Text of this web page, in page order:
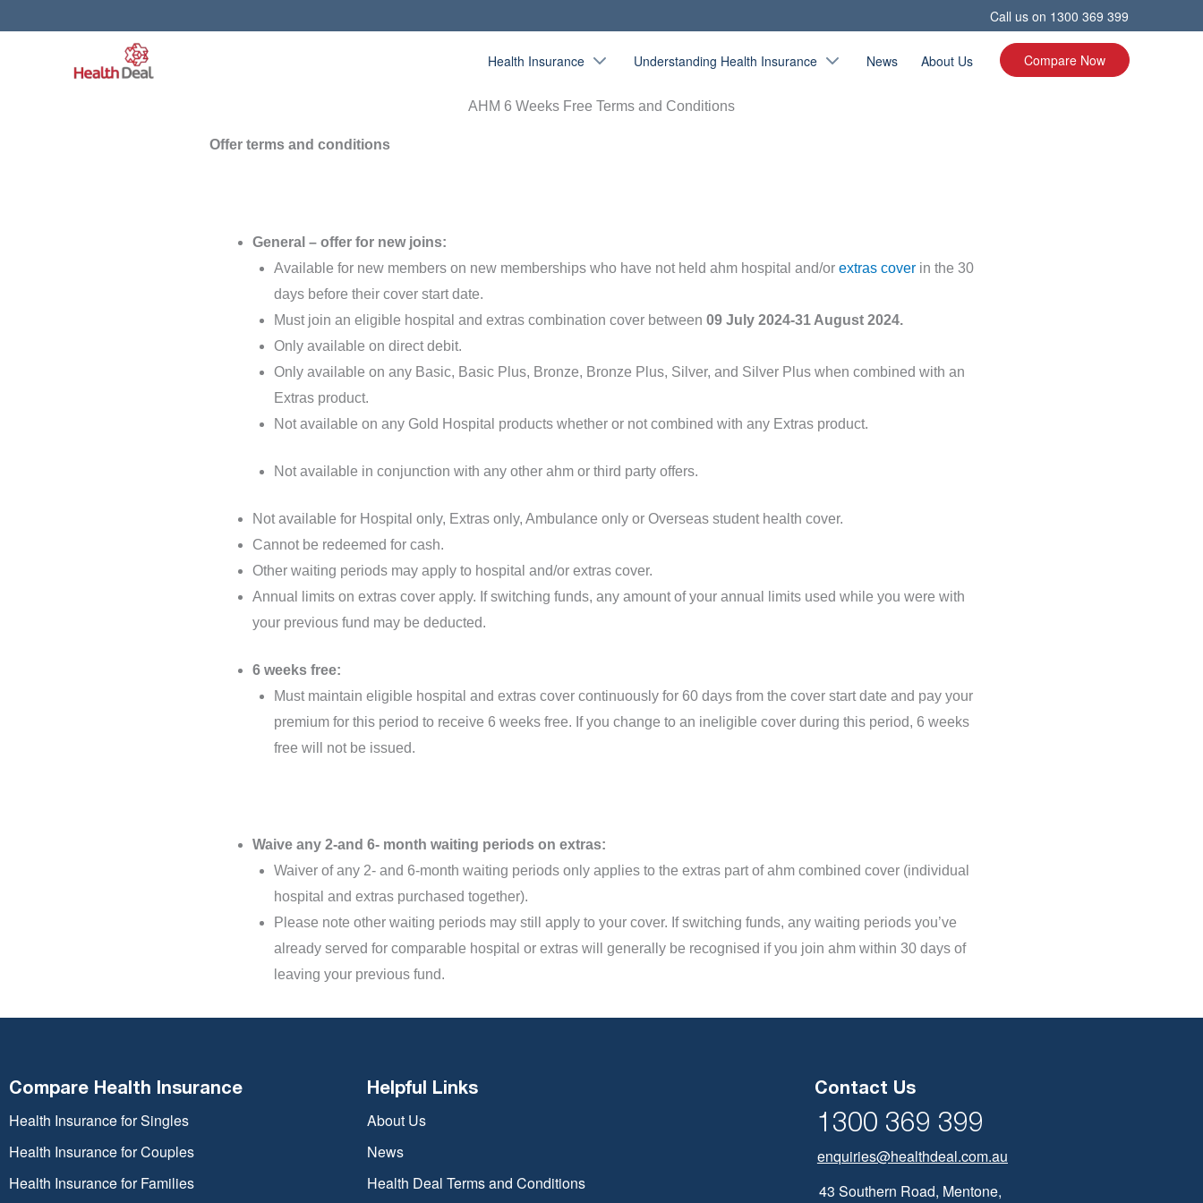
Call us on 1300 369 399
Health Insurance Understanding Health Insurance News About Us Compare Now
AHM 6 Weeks Free Terms and Conditions
Offer terms and conditions
General – offer for new joins:
Available for new members on new memberships who have not held ahm hospital and/or extras coverin the 30
days before their cover start date.
Must join an eligible hospital and extras combination cover between 09 July 2024-31 August 2024.
Only available on direct debit.
Only available on any Basic, Basic Plus, Bronze, Bronze Plus, Silver, and Silver Plus when combined with an
Extras product.
Not available on any Gold Hospital products whether or not combined with any Extras product.
Not available in conjunction with any other ahm or third party offers.
Not available for Hospital only, Extras only, Ambulance only or Overseas student health cover.
Cannot be redeemed for cash.
Other waiting periods may apply to hospital and/or extras cover.
Annual limits on extras cover apply. If switching funds, any amount of your annual limits used while you were with
your previous fund may be deducted.
6 weeks free:
Must maintain eligible hospital and extras cover continuously for 60 days from the cover start date and pay your
premium for this period to receive 6 weeks free. If you change to an ineligible cover during this period, 6 weeks
free will not be issued.
Waive any 2-and 6- month waiting periods on extras:
Waiver of any 2- and 6-month waiting periods only applies to the extras part of ahm combined cover (individual
hospital and extras purchased together).
Please note other waiting periods may still apply to your cover. If switching funds, any waiting periods you’ve
already served for comparable hospital or extras will generally be recognised if you join ahm within 30 days of
leaving your previous fund.
Compare Health Insurance
Health Insurance for Singles
Health Insurance for Couples
Health Insurance for Families
Helpful Links
About Us
News
Health Deal Terms and Conditions
Contact Us
1300 369 399
enquiries@healthdeal.com.au
43 Southern Road, Mentone,